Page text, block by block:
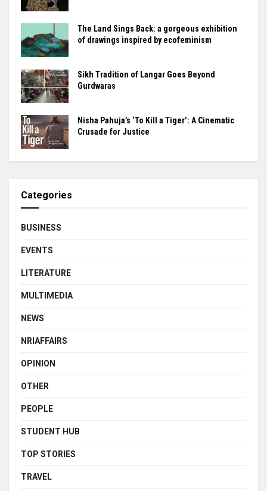
The Land Sings Back: a gorgeous exhibition
of drawings inspired by ecofeminism
Sikh Tradition of Langar Goes Beyond
Gurdwaras
Nisha Pahuja’s ‘To Kill a Tiger’: A Cinematic
Crusade for Justice
Categories
BUSINESS
EVENTS
LITERATURE
MULTIMEDIA
NEWS
NRIAFFAIRS
OPINION
OTHER
PEOPLE
STUDENT HUB
TOP STORIES
TRAVEL